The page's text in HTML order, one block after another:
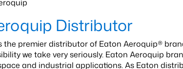
Distributor
the premier distributor of Eaton Aeroquip®
we take very seriously. Eaton Aeroquip
and industrial applications. As Eaton